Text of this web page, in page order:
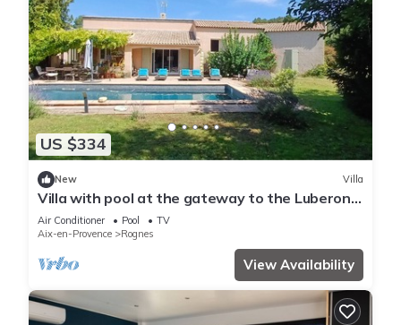
US $334
New Villa
Villa with pool at the gateway to the Luberon.
Large garden, beautiful spaces.
Air Conditioner Pool
TV
Aix-en-Provence
Rognes
View Availability